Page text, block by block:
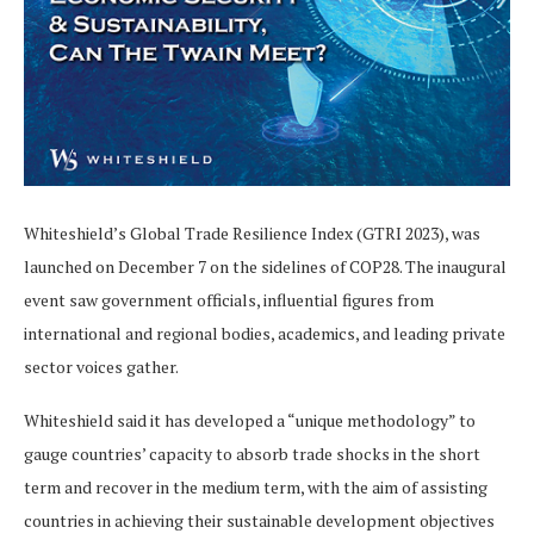
Whiteshield’s Global Trade Resilience Index (GTRI 2023), was
launched on December 7 on the sidelines of COP28. The inaugural
event saw government officials, influential figures from
international and regional bodies, academics, and leading private
sector voices gather.
Whiteshield said it has developed a “unique methodology” to
gauge countries’ capacity to absorb trade shocks in the short
term and recover in the medium term, with the aim of assisting
countries in achieving their sustainable development objectives